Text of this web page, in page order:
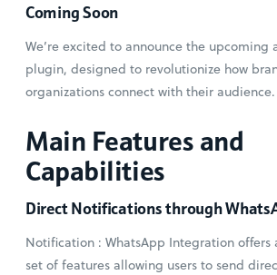
Coming Soon
We’re excited to announce the
plugin, designed to revolutionize how
organizations connect with their audience.
Main Features and
Capabilities
Direct Notifications through
Notification : WhatsApp Integration offers
set of features allowing users to send